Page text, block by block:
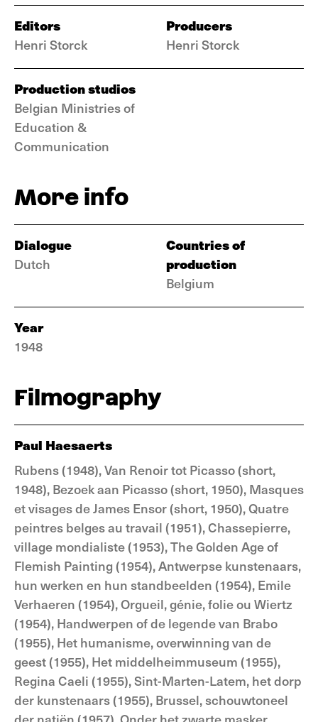
Editors
Henri Storck
Producers
Henri Storck
Production studios
Belgian Ministries of
Education &
Communication
More info
Dialogue
Dutch
Countries of
production
Belgium
Year
1948
Filmography
Paul Haesaerts
Rubens (1948), Van Renoir tot Picasso (short,
1948), Bezoek aan Picasso (short, 1950), Masques
et visages de James Ensor (short, 1950), Quatre
peintres belges au travail (1951), Chassepierre,
village mondialiste (1953), The Golden Age of
Flemish Painting (1954), Antwerpse kunstenaars,
hun werken en hun standbeelden (1954), Emile
Verhaeren (1954), Orgueil, génie, folie ou Wiertz
(1954), Handwerpen of de legende van Brabo
(1955), Het humanisme, overwinning van de
geest (1955), Het middelheimmuseum (1955),
Regina Caeli (1955), Sint-Marten-Latem, het dorp
der kunstenaars (1955), Brussel, schouwtoneel